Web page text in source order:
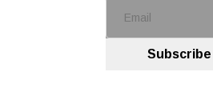
Subscribe